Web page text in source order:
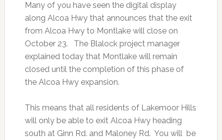
Many of you have seen the digital display
along Alcoa Hwy that announces that the exit
from Alcoa Hwy to Montlake will close on
October 23. The Blalock project manager
explained today that Montlake will remain
closed until the completion of this phase of
the Alcoa Hwy expansion.
This means that all residents of Lakemoor Hills
will only be able to exit Alcoa Hwy heading
south at Ginn Rd. and Maloney Rd. You will be